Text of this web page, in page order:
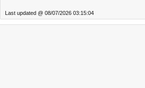
Last updated @ 08/07/2026 03:15:04